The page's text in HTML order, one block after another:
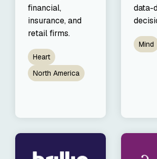
financial,
insurance, and
retail firms.
Heart
North America
data-
Mind